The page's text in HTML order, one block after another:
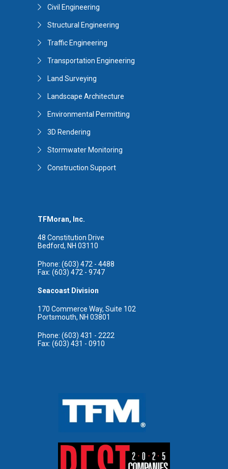
TFMoran, Inc.
48 Constitution Drive
Bedford, NH 03110
Phone: (603) 472 - 4488
Fax: (603) 472 - 9747
Seacoast Division
170 Commerce Way, Suite 102
Portsmouth, NH 03801
Phone: (603) 431 - 2222
Fax: (603) 431 - 0910
Civil Engineering
Structural Engineering
Traffic Engineering
Transportation Engineering
Land Surveying
Landscape Architecture
Environmental Permitting
3D Rendering
Stormwater Monitoring
Construction Support